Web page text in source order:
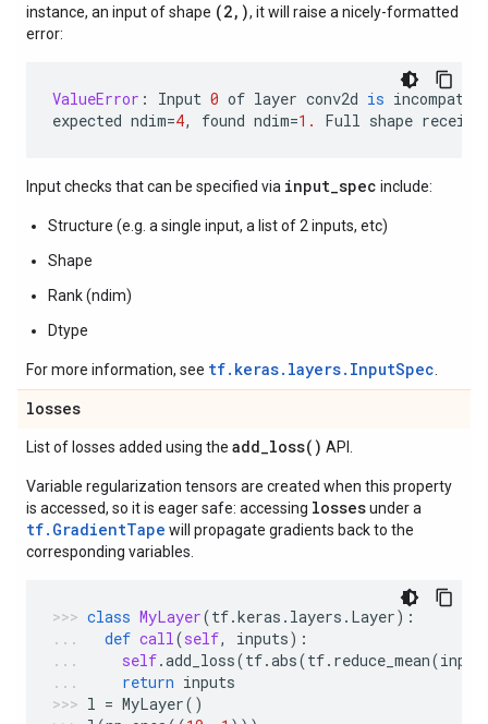
instance, an input of shape (2,), it will raise a nicely-formatted
error:
ValueError : Input 0 of layer conv2d is
expected ndim=4, found ndim=1. Full shape
Input checks that can be specified via input_spec include:
Structure (e.g. a single input, a list of 2 inputs, etc)
Shape
Rank (ndim)
Dtype
For more information, see tf.keras.layers.InputSpec
losses
List of losses added using the add_loss( ) API.
Variable regularization tensors are created when this property
is accessed, so it is eager safe: accessing lossesunder a
tf.GradientTape will propagate gradients back to the
corresponding variables.
class MyLayer(tf.keras . layers . Layer):
def call(self, inputs):
self.add_loss(tf.abs(tf. reduce_mean(
return inputs
l = MyLayer()